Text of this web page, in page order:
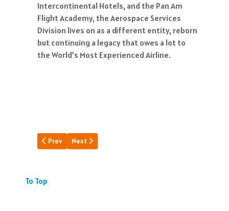
Intercontinental Hotels, and the Pan Am
Flight Academy, the Aerospace Services
Division lives on as a different entity, reborn
but continuing a legacy that owes a lot to
the World’s Most Experienced Airline.
Previous article: Rockwell's Pan Am
Prev Next article: Pan Am's Hawaii
Next
To Top